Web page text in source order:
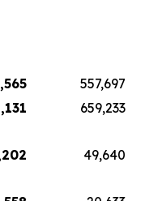
557,697
659,233
49,640